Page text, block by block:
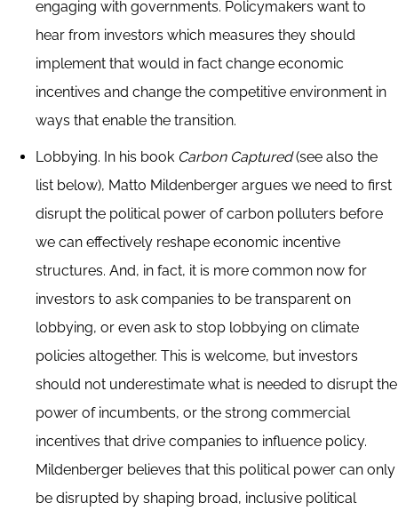
engaging with governments. Policymakers want to
hear from investors which measures they should
implement that would in fact change economic
incentives and change the competitive environment in
ways that enable the transition.
Lobbying. In his book Carbon Captured(see also the
list below), Matto Mildenberger argues we need to first
disrupt the political power of carbon polluters before
we can effectively reshape economic incentive
structures. And, in fact, it is more common now for
investors to ask companies to be transparent on
lobbying, or even ask to stop lobbying on climate
policies altogether. This is welcome, but investors
should not underestimate what is needed to disrupt the
power of incumbents, or the strong commercial
incentives that drive companies to influence policy.
Mildenberger believes that this political power can only
be disrupted by shaping broad, inclusive political